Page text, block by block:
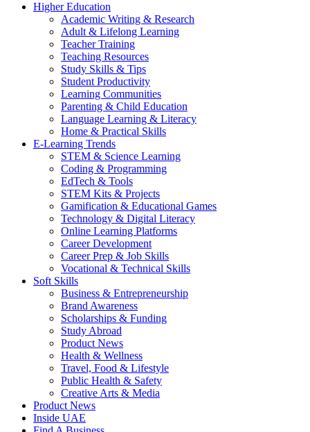
Higher Education
Academic Writing & Research
Adult & Lifelong Learning
Teacher Training
Teaching Resources
Study Skills & Tips
Student Productivity
Learning Communities
Parenting & Child Education
Language Learning & Literacy
Home & Practical Skills
E-Learning Trends
STEM & Science Learning
Coding & Programming
EdTech & Tools
STEM Kits & Projects
Gamification & Educational Games
Technology & Digital Literacy
Online Learning Platforms
Career Development
Career Prep & Job Skills
Vocational & Technical Skills
Soft Skills
Business & Entrepreneurship
Brand Awareness
Scholarships & Funding
Study Abroad
Product News
Health & Wellness
Travel, Food & Lifestyle
Public Health & Safety
Creative Arts & Media
Product News
Inside UAE